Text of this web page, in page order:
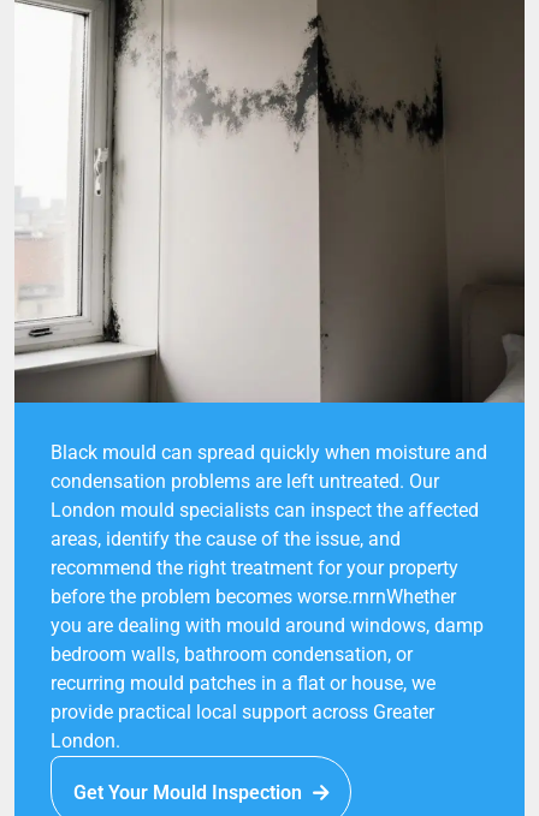
Black mould can spread quickly when moisture and
condensation problems are left untreated. Our
London mould specialists can inspect the affected
areas, identify the cause of the issue, and
recommend the right treatment for your property
before the problem becomes worse.rnrnWhether
you are dealing with mould around windows, damp
bedroom walls, bathroom condensation, or
recurring mould patches in a flat or house, we
provide practical local support across Greater
London.
Get Your Mould Inspection